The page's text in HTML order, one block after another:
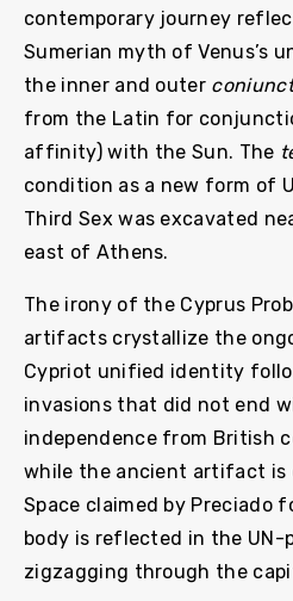
contemporary journey
Sumerian myth of Venus’s
the inner and outer
from the Latin for
affinity) with the Sun. The
condition as a new form of
Third Sex was excavated
east of Athens.
The irony of the Cyprus
artifacts crystallize the
Cypriot unified identity
invasions that did not end
independence from British
while the ancient artifact is
Space claimed by Preciado
body is reflected in the
zigzagging through the